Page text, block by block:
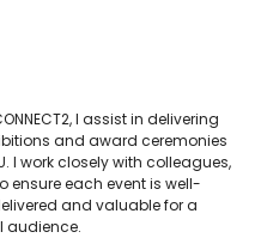
I assist in delivering
and award ceremonies
I work closely with colleagues,
ensure each event is well-
and valuable for a
audience.